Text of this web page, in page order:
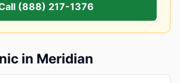
(888) 217-1376
in Meridian